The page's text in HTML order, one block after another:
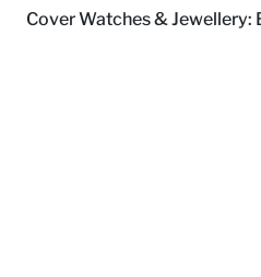
Cover Watches & Jewellery: